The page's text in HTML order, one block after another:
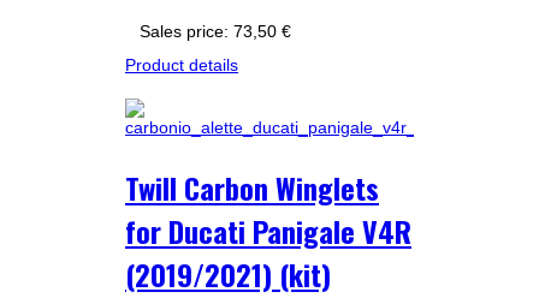
Sales price: 73,50 €
Product details
Twill Carbon Winglets
for Ducati Panigale V4R
(2019/2021) (kit)